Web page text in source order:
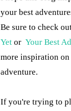
your best
Be sure to check
Yet or Your Best
more inspiration
adventure.
If you're trying to